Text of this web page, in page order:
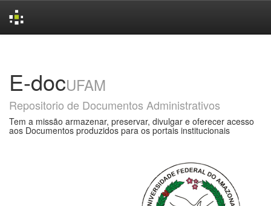
E-docUFAM
Repositorio de Documentos Administrativos
Tem a missão armazenar, preservar, divulgar e oferecer acesso
aos Documentos produzidos para os portais institucionais